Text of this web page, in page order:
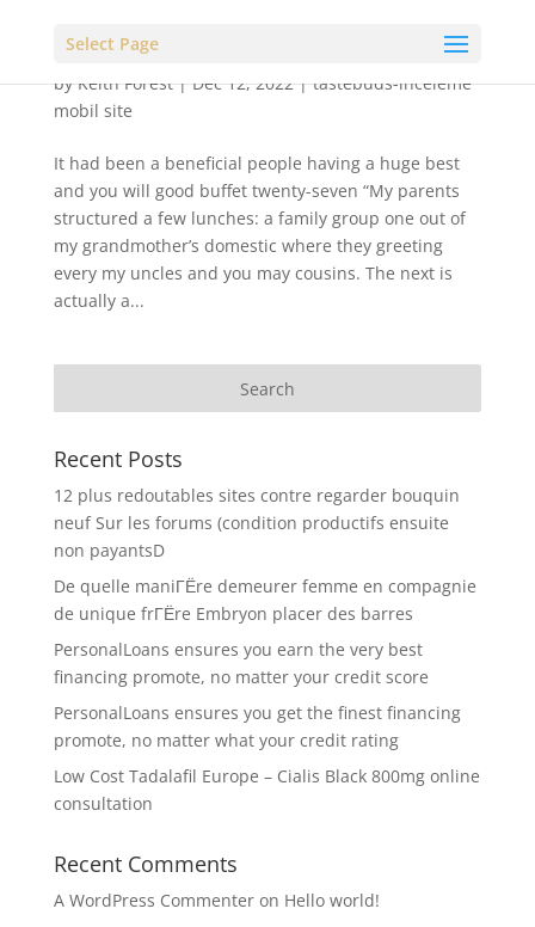
Select Page
byKeith Forest|Dec 12, 2022|tastebuds-inceleme
mobil site
It had been a beneficial people having a huge best
and you will good buffet twenty-seven “My parents
structured a few lunches: a family group one out of
my grandmother’s domestic where they greeting
every my uncles and you may cousins. The next is
actually a...
Recent Posts
12 plus redoutables sites contre regarder bouquin
neuf Sur les forums (condition productifs ensuite
non payantsD
De quelle maniГЁre demeurer femme en compagnie
de unique frГЁre Embryon placer des barres
PersonalLoans ensures you earn the very best
financing promote, no matter your credit score
PersonalLoans ensures you get the finest financing
promote, no matter what your credit rating
Low Cost Tadalafil Europe – Cialis Black 800mg online
consultation
Recent Comments
A WordPress Commenteron Hello world!